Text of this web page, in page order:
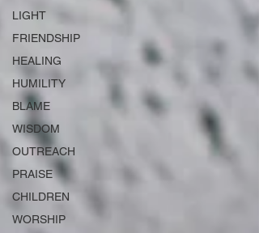
LIGHT
FRIENDSHIP
HEALING
HUMILITY
BLAME
WISDOM
OUTREACH
PRAISE
CHILDREN
WORSHIP